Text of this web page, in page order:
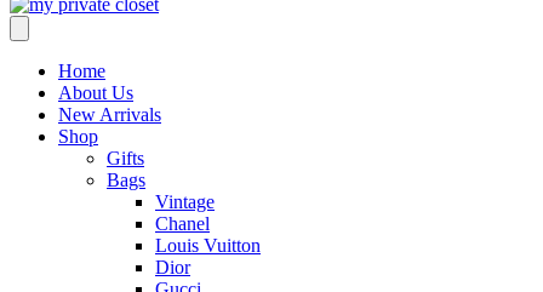
Home
About Us
New Arrivals
Shop
Gifts
Bags
Vintage
Chanel
Louis Vuitton
Dior